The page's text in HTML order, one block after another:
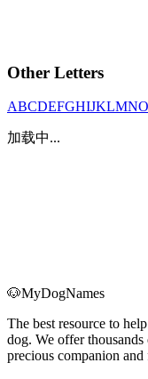
Other Letters
ABCDEFGHIJKLMNO
加载中...
🐶MyDogNames
The best resource to
dog. We offer
precious companion and